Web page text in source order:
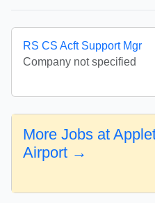
RS CS Acft Support Mgr
Company not specified
More Jobs at
Airport →